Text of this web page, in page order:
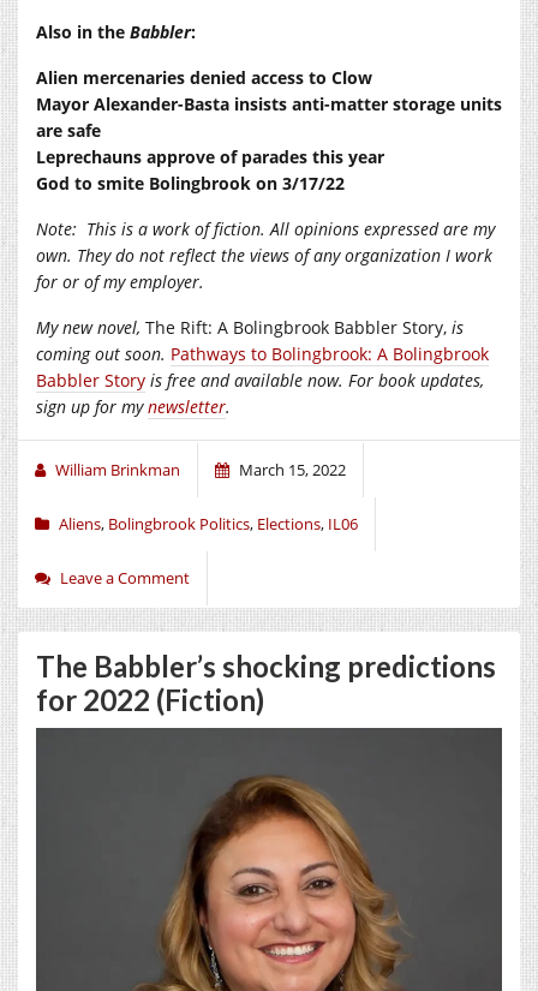
Also in the Babbler:
Alien mercenaries denied access to Clow
Mayor Alexander-Basta insists anti-matter storage units
are safe
Leprechauns approve of parades this year
God to smite Bolingbrook on 3/17/22
Note: This is a work of fiction. All opinions expressed are my
own. They do not reflect the views of any organization I work
for or of my employer.
My new novel, The Rift: A Bolingbrook Babbler Story, is
coming out soon. Pathways to Bolingbrook: A Bolingbrook
Babbler Story is free and available now. For book updates,
sign up for mynewsletter.
William Brinkman March 15, 2022
Aliens, Bolingbrook Politics, Elections, IL06
Leave a Comment
The Babbler’s shocking predictions
for 2022 (Fiction)